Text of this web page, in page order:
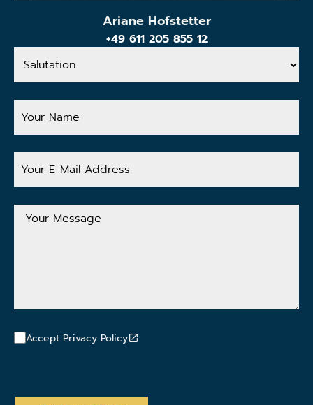
Ariane Hofstetter
+49 611 205 855 12
Salutation
Your
Name
Your
E-
Address
Your
Message
Accept Privacy Policy